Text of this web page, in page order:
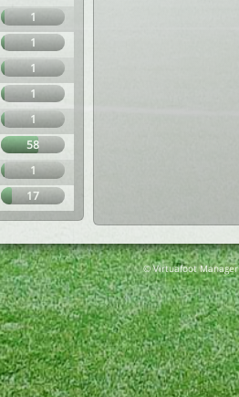
1
1
1
1
1
58
1
17
© Virtuafoot